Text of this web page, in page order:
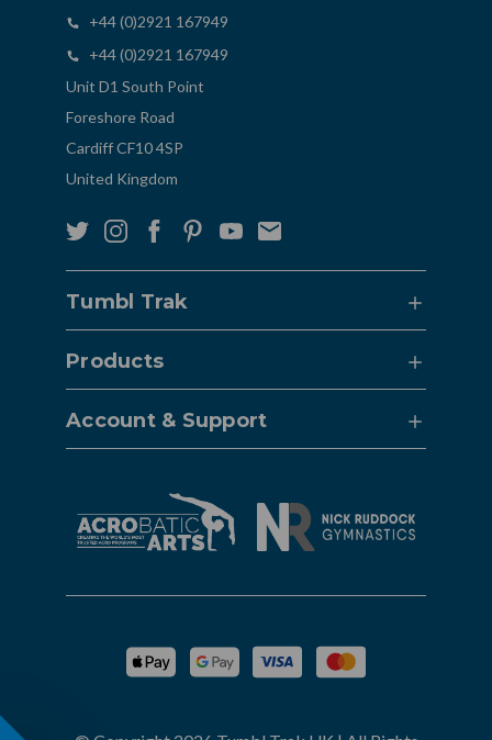
+44 (0)2921 167949
+44 (0)2921 167949
Unit D1 South Point
Foreshore Road
Cardiff CF10 4SP
United Kingdom
Tumbl Trak
Products
Account & Support